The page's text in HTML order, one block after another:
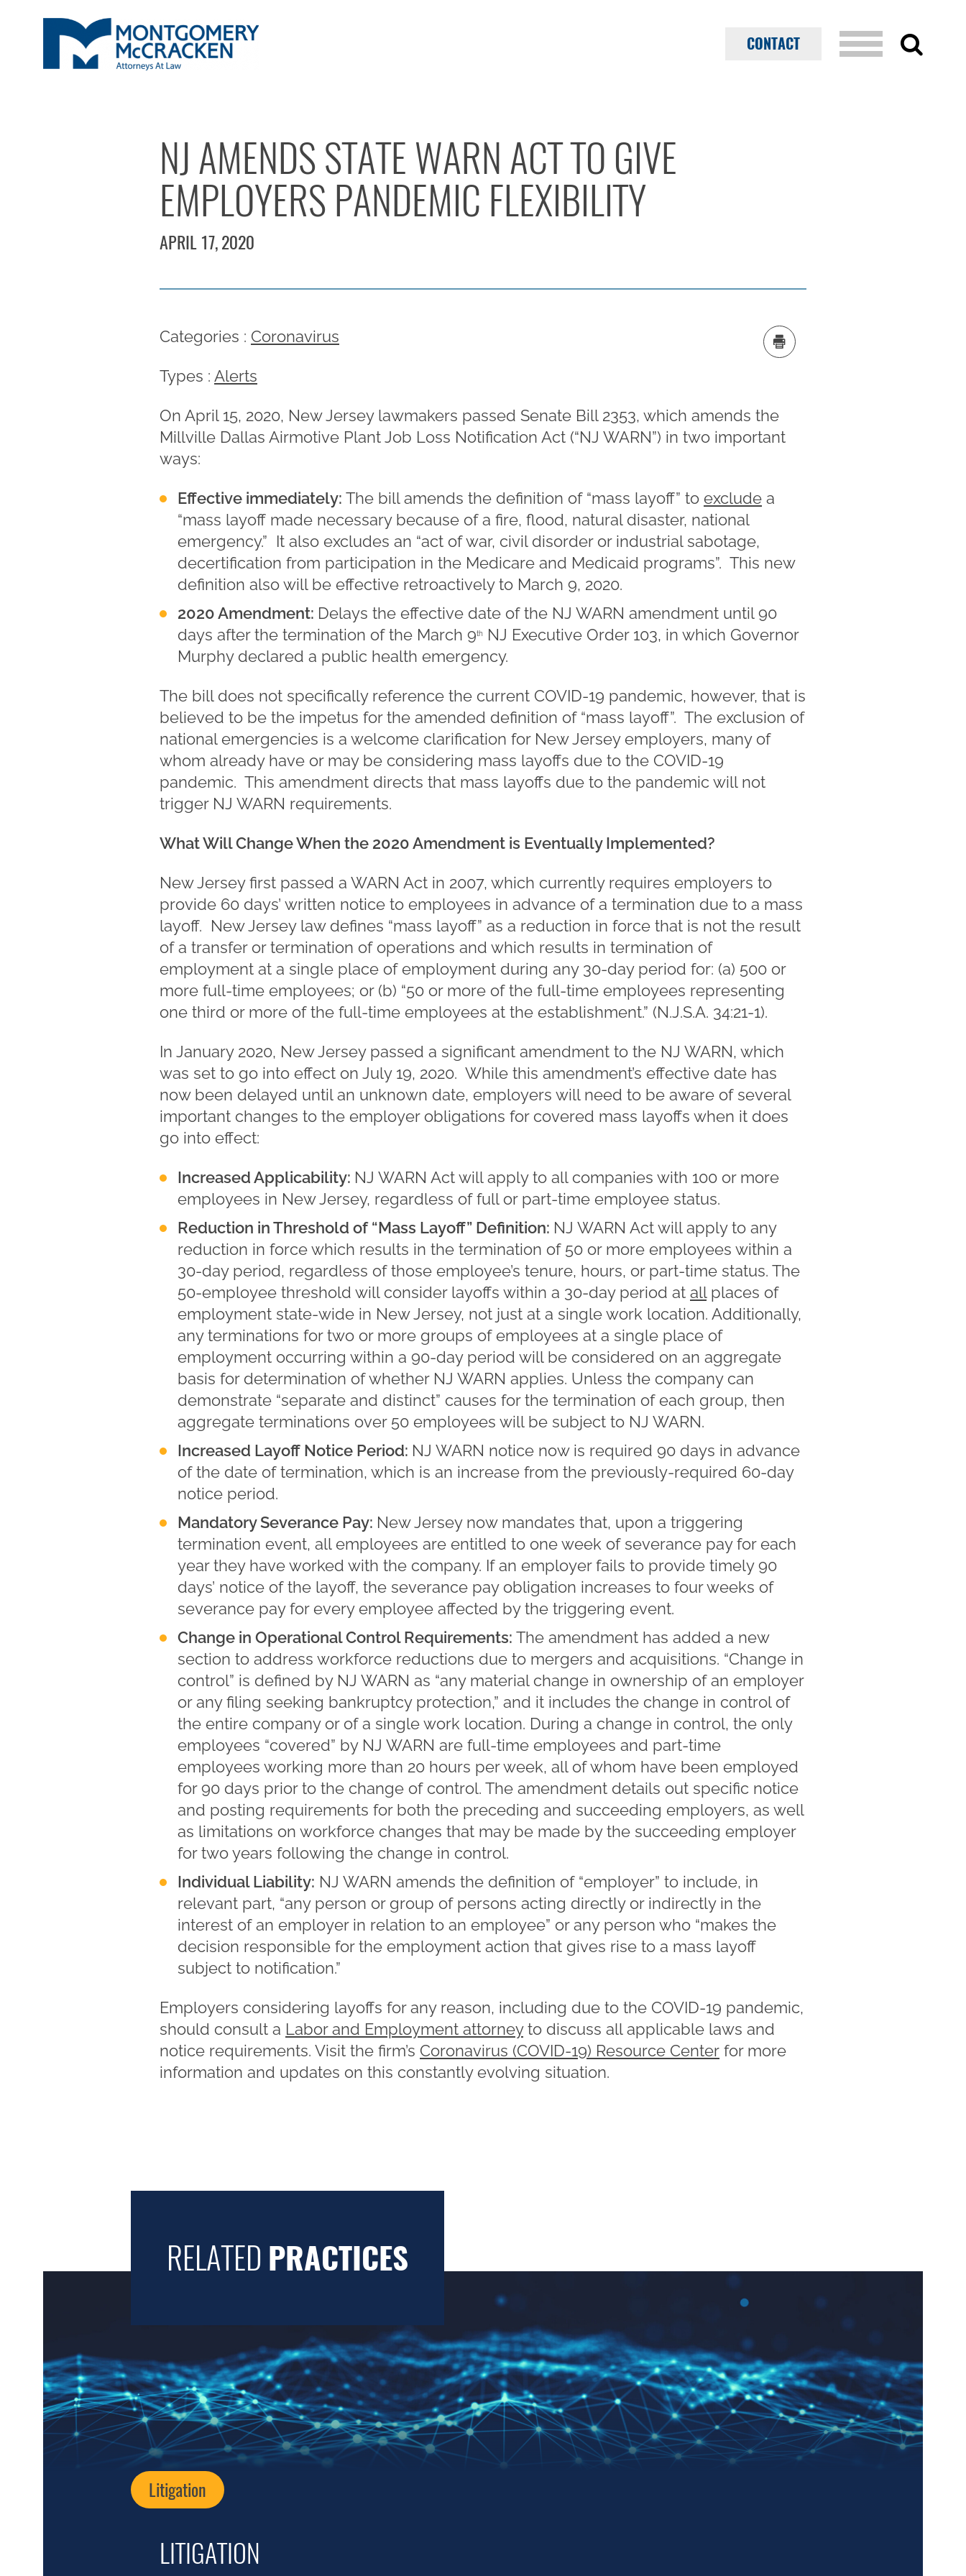
CONTACT
NJ AMENDS STATE WARN ACT TO GIVE
EMPLOYERS PANDEMIC FLEXIBILITY
APRIL 17, 2020
Categories : Coronavirus
Types : Alerts
On April 15, 2020, New Jersey lawmakers passed Senate Bill 2353, which amends the
Millville Dallas Airmotive Plant Job Loss Notification Act (“NJ WARN”) in two important
ways:
Effective immediately: The bill amends the definition of “mass layoff” to exclude a
“mass layoff made necessary because of a fire, flood, natural disaster, national
emergency.” It also excludes an “act of war, civil disorder or industrial sabotage,
decertification from participation in the Medicare and Medicaid programs”. This new
definition also will be effective retroactively to March 9, 2020.
2020 Amendment: Delays the effective date of the NJ WARN amendment until 90
days after the termination of the March 9th
NJ Executive Order 103, in which Governor
Murphy declared a public health emergency.
The bill does not specifically reference the current COVID-19 pandemic, however, that is
believed to be the impetus for the amended definition of “mass layoff”. The exclusion of
national emergencies is a welcome clarification for New Jersey employers, many of
whom already have or may be considering mass layoffs due to the COVID-19
pandemic. This amendment directs that mass layoffs due to the pandemic will not
trigger NJ WARN requirements.
What Will Change When the 2020 Amendment is Eventually Implemented?
New Jersey first passed a WARN Act in 2007, which currently requires employers to
provide 60 days’ written notice to employees in advance of a termination due to a mass
layoff. New Jersey law defines “mass layoff” as a reduction in force that is not the result
of a transfer or termination of operations and which results in termination of
employment at a single place of employment during any 30-day period for: (a) 500 or
more full-time employees; or (b) “50 or more of the full-time employees representing
one third or more of the full-time employees at the establishment.” (N.J.S.A. 34:21-1).
In January 2020, New Jersey passed a significant amendment to the NJ WARN, which
was set to go into effect on July 19, 2020. While this amendment’s effective date has
now been delayed until an unknown date, employers will need to be aware of several
important changes to the employer obligations for covered mass layoffs when it does
go into effect:
Increased Applicability: NJ WARN Act will apply to all companies with 100 or more
employees in New Jersey, regardless of full or part-time employee status.
Reduction in Threshold of “Mass Layoff” Definition: NJ WARN Act will apply to any
reduction in force which results in the termination of 50 or more employees within a
30-day period, regardless of those employee’s tenure, hours, or part-time status. The
50-employee threshold will consider layoffs within a 30-day period at allplaces of
employment state-wide in New Jersey, not just at a single work location. Additionally,
any terminations for two or more groups of employees at a single place of
employment occurring within a 90-day period will be considered on an aggregate
basis for determination of whether NJ WARN applies. Unless the company can
demonstrate “separate and distinct” causes for the termination of each group, then
aggregate terminations over 50 employees will be subject to NJ WARN.
Increased Layoff Notice Period: NJ WARN notice now is required 90 days in advance
of the date of termination, which is an increase from the previously-required 60-day
notice period.
Mandatory Severance Pay: New Jersey now mandates that, upon a triggering
termination event, all employees are entitled to one week of severance pay for each
year they have worked with the company. If an employer fails to provide timely 90
days’ notice of the layoff, the severance pay obligation increases to four weeks of
severance pay for every employee affected by the triggering event.
Change in Operational Control Requirements: The amendment has added a new
section to address workforce reductions due to mergers and acquisitions. “Change in
control” is defined by NJ WARN as “any material change in ownership of an employer
or any filing seeking bankruptcy protection,” and it includes the change in control of
the entire company or of a single work location. During a change in control, the only
employees “covered” by NJ WARN are full-time employees and part-time
employees working more than 20 hours per week, all of whom have been employed
for 90 days prior to the change of control. The amendment details out specific notice
and posting requirements for both the preceding and succeeding employers, as well
as limitations on workforce changes that may be made by the succeeding employer
for two years following the change in control.
Individual Liability: NJ WARN amends the definition of “employer” to include, in
relevant part, “any person or group of persons acting directly or indirectly in the
interest of an employer in relation to an employee” or any person who “makes the
decision responsible for the employment action that gives rise to a mass layoff
subject to notification.”
Employers considering layoffs for any reason, including due to the COVID-19 pandemic,
should consult a Labor and Employment attorneyto discuss all applicable laws and
notice requirements. Visit the firm’s Coronavirus (COVID-19) Resource Center for more
information and updates on this constantly evolving situation.
RELATED PRACTICES
Litigation
LITIGATION